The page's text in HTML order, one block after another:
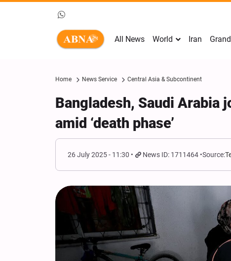
All News World Iran
Home News Service Central Asia & Subcontinent
Bangladesh, Saudi Arabia
amid ‘death phase’
26 July 2025 - 11:30 News ID: 1711464 Source: